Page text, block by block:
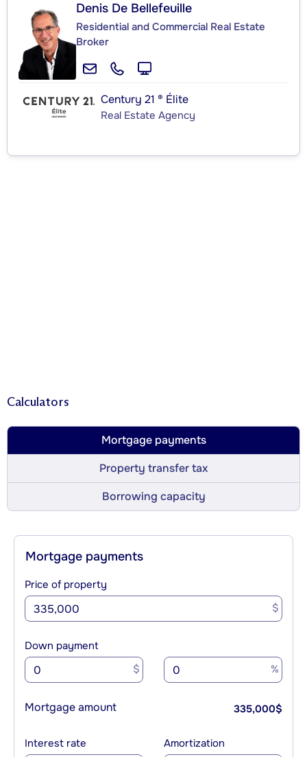
Denis De Bellefeuille
Residential and Commercial Real Estate
Broker
Century 21 ® Élite
Real Estate Agency
Calculators
Mortgage payments
Property transfer tax
Borrowing capacity
Mortgage payments
Price of property
$
Down payment
$ %
Mortgage amount 335,000$
Interest rate Amortization